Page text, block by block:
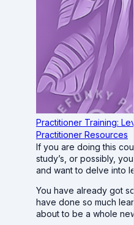
Practitioner Training:
Practitioner Resources
If you are doing this
study’s, or possibly,
and want to delve into
You have already got
have done so much
about to be a whole